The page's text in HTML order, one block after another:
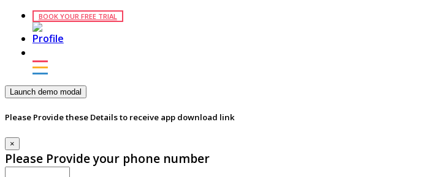
BOOK YOUR FREE TRIAL
Launch demo modal
Please Provide these Details to receive app download link
×
Please Provide your phone number